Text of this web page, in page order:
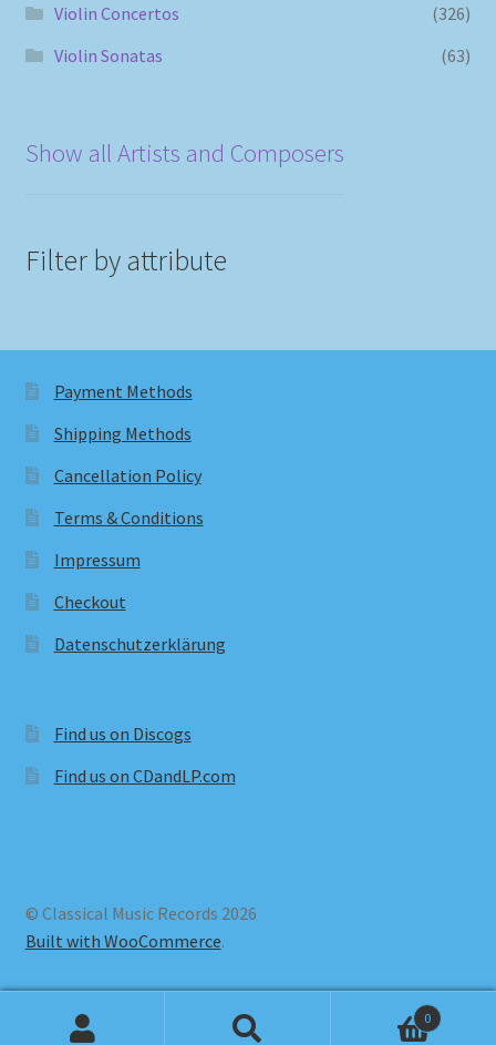
Violin Concertos
(326)
Violin Sonatas
(63)
Show all Artists and Composers
Filter by attribute
Payment Methods
Shipping Methods
Cancellation Policy
Terms & Conditions
Impressum
Checkout
Datenschutzerklärung
Find us on Discogs
Find us on CDandLP.com
© Classical Music Records 2026
Built with WooCommerce.
0